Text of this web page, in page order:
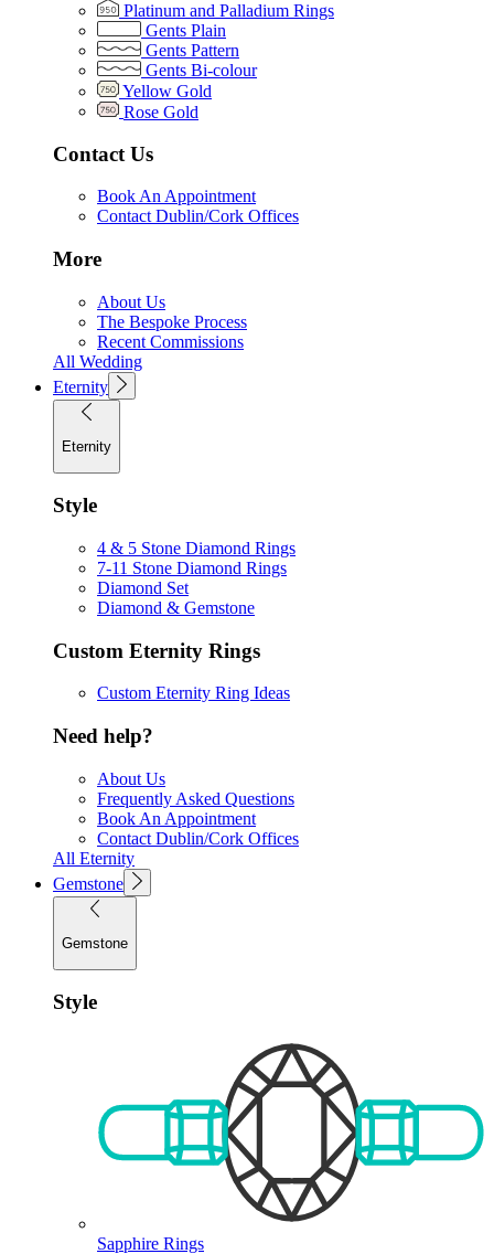
Platinum and Palladium Rings
Gents Plain
Gents Pattern
Gents Bi-colour
Yellow Gold
Rose Gold
Contact Us
Book An Appointment
Contact Dublin/Cork Offices
More
About Us
The Bespoke Process
Recent Commissions
All Wedding
Eternity
Eternity
Style
4 & 5 Stone Diamond Rings
7-11 Stone Diamond Rings
Diamond Set
Diamond & Gemstone
Custom Eternity Rings
Custom Eternity Ring Ideas
Need help?
About Us
Frequently Asked Questions
Book An Appointment
Contact Dublin/Cork Offices
All Eternity
Gemstone
Gemstone
Style
Sapphire Rings